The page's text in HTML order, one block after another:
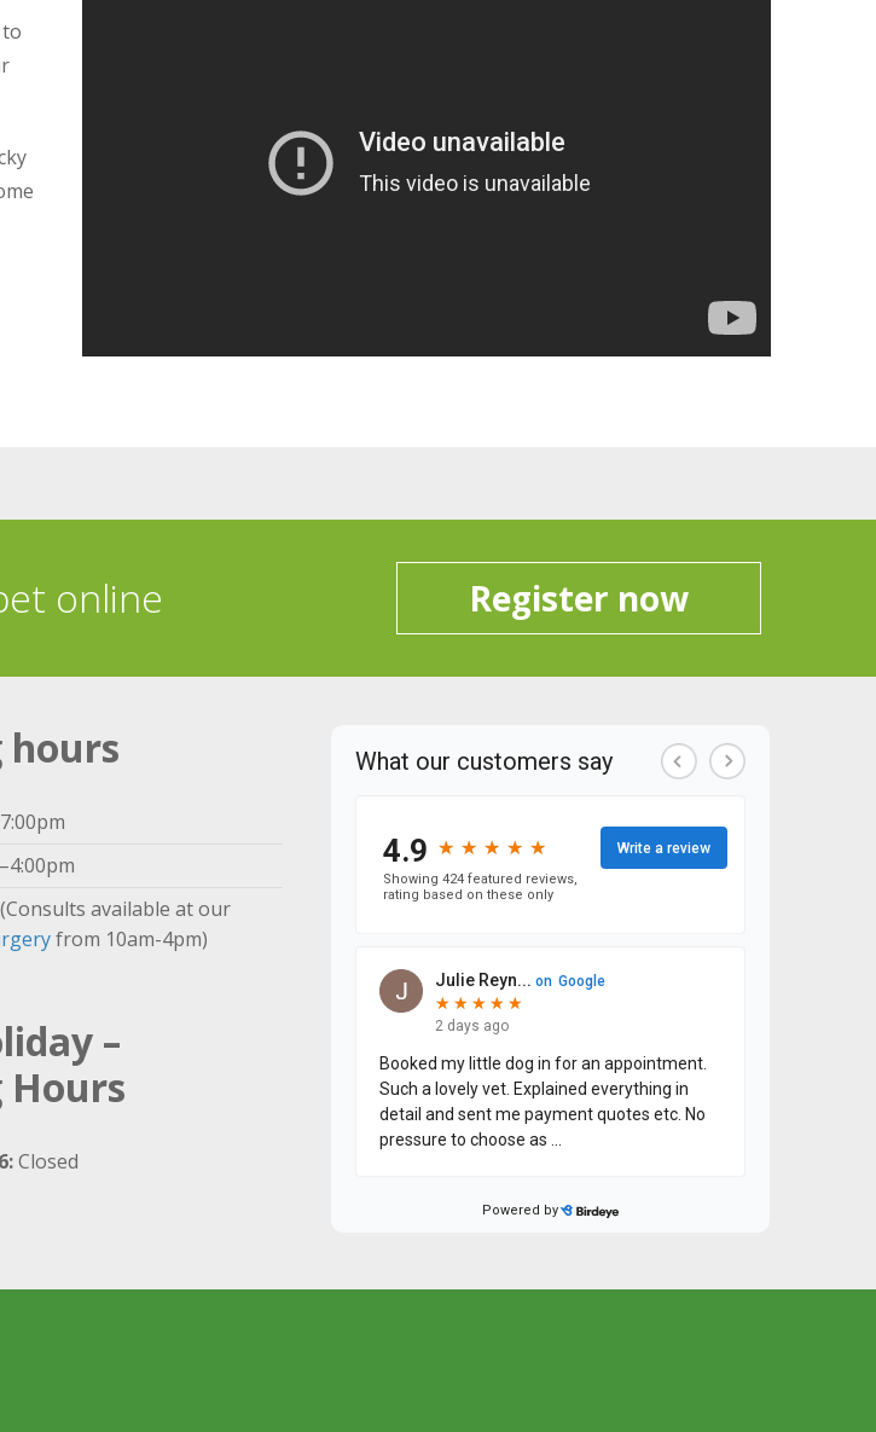
online Register now
hours
available at our
from 10am-4pm)
–
Hours
Closed